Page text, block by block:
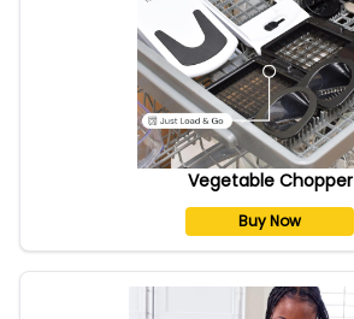
Vegetable Chopper
Buy Now